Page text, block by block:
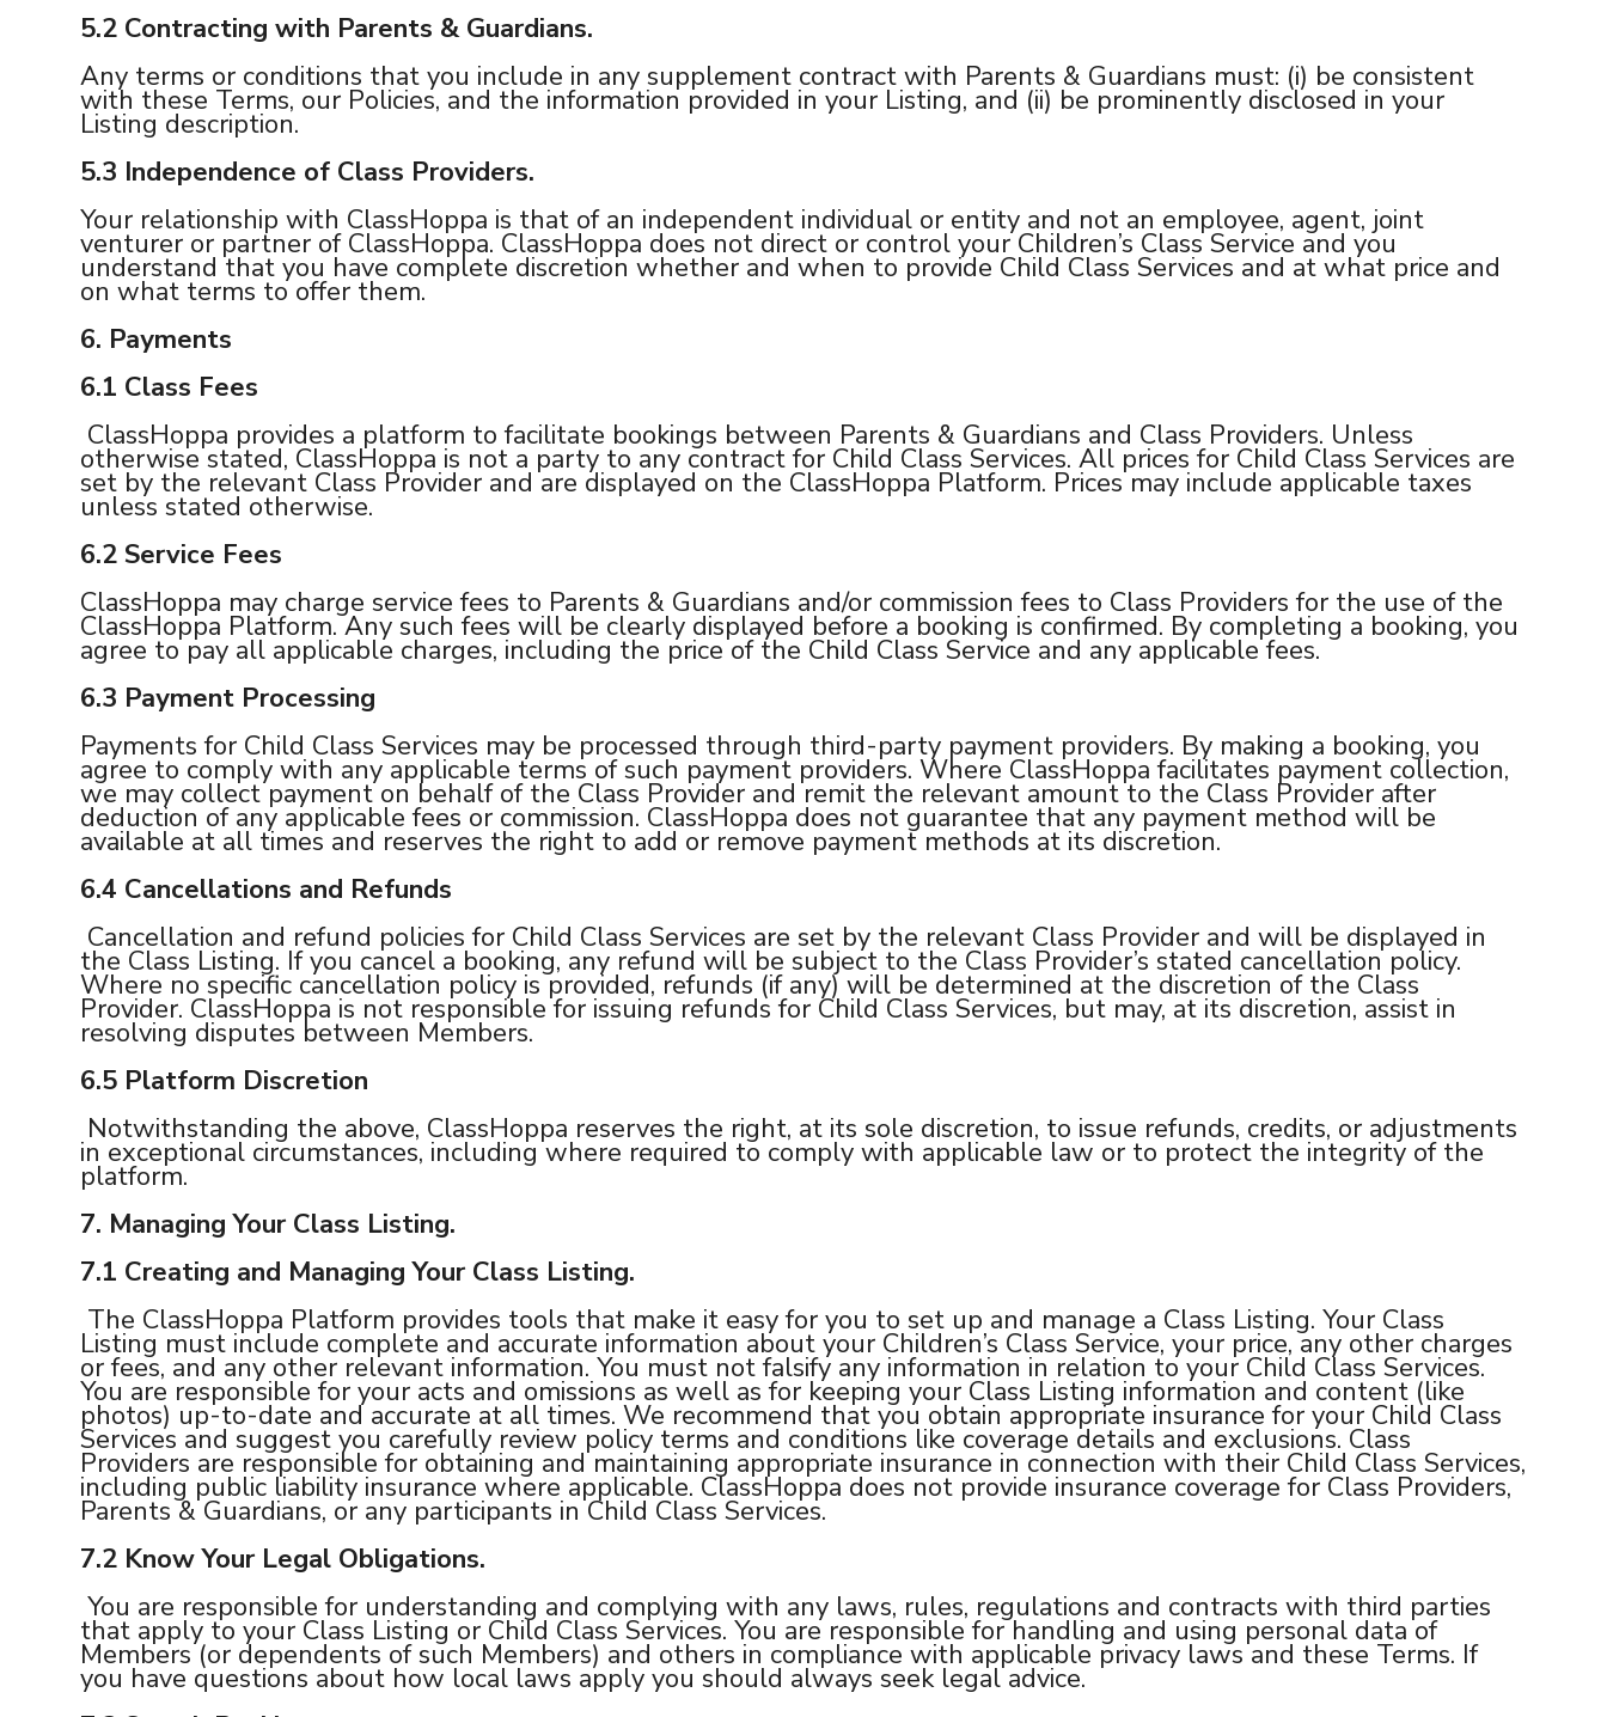
5.2 Contracting with Parents & Guardians.
Any terms or conditions that you include in any supplement contract with Parents & Guardians must: (i) be consistent
with these Terms, our Policies, and the information provided in your Listing, and (ii) be prominently disclosed in your
Listing description.
5.3 Independence of Class Providers.
Your relationship with ClassHoppa is that of an independent individual or entity and not an employee, agent, joint
venturer or partner of ClassHoppa. ClassHoppa does not direct or control your Children’s Class Service and you
understand that you have complete discretion whether and when to provide Child Class Services and at what price and
on what terms to offer them.
6. Payments
6.1 Class Fees
ClassHoppa provides a platform to facilitate bookings between Parents & Guardians and Class Providers. Unless
otherwise stated, ClassHoppa is not a party to any contract for Child Class Services. All prices for Child Class Services are
set by the relevant Class Provider and are displayed on the ClassHoppa Platform. Prices may include applicable taxes
unless stated otherwise.
6.2 Service Fees
ClassHoppa may charge service fees to Parents & Guardians and/or commission fees to Class Providers for the use of the
ClassHoppa Platform. Any such fees will be clearly displayed before a booking is confirmed. By completing a booking, you
agree to pay all applicable charges, including the price of the Child Class Service and any applicable fees.
6.3 Payment Processing
Payments for Child Class Services may be processed through third-party payment providers. By making a booking, you
agree to comply with any applicable terms of such payment providers. Where ClassHoppa facilitates payment collection,
we may collect payment on behalf of the Class Provider and remit the relevant amount to the Class Provider after
deduction of any applicable fees or commission. ClassHoppa does not guarantee that any payment method will be
available at all times and reserves the right to add or remove payment methods at its discretion.
6.4 Cancellations and Refunds
Cancellation and refund policies for Child Class Services are set by the relevant Class Provider and will be displayed in
the Class Listing. If you cancel a booking, any refund will be subject to the Class Provider’s stated cancellation policy.
Where no specific cancellation policy is provided, refunds (if any) will be determined at the discretion of the Class
Provider. ClassHoppa is not responsible for issuing refunds for Child Class Services, but may, at its discretion, assist in
resolving disputes between Members.
6.5 Platform Discretion
Notwithstanding the above, ClassHoppa reserves the right, at its sole discretion, to issue refunds, credits, or adjustments
in exceptional circumstances, including where required to comply with applicable law or to protect the integrity of the
platform.
7. Managing Your Class Listing.
7.1 Creating and Managing Your Class Listing.
The ClassHoppa Platform provides tools that make it easy for you to set up and manage a Class Listing. Your Class
Listing must include complete and accurate information about your Children’s Class Service, your price, any other charges
or fees, and any other relevant information. You must not falsify any information in relation to your Child Class Services.
You are responsible for your acts and omissions as well as for keeping your Class Listing information and content (like
photos) up-to-date and accurate at all times. We recommend that you obtain appropriate insurance for your Child Class
Services and suggest you carefully review policy terms and conditions like coverage details and exclusions. Class
Providers are responsible for obtaining and maintaining appropriate insurance in connection with their Child Class Services,
including public liability insurance where applicable. ClassHoppa does not provide insurance coverage for Class Providers,
Parents & Guardians, or any participants in Child Class Services.
7.2 Know Your Legal Obligations.
You are responsible for understanding and complying with any laws, rules, regulations and contracts with third parties
that apply to your Class Listing or Child Class Services. You are responsible for handling and using personal data of
Members (or dependents of such Members) and others in compliance with applicable privacy laws and these Terms. If
you have questions about how local laws apply you should always seek legal advice.